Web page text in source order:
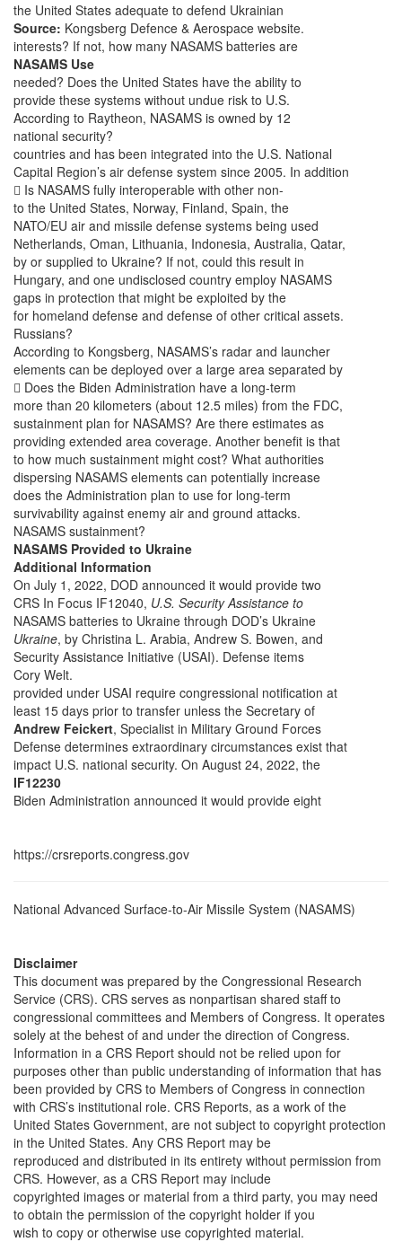
the United States adequate to defend Ukrainian
Source: Kongsberg Defence & Aerospace website.
interests? If not, how many NASAMS batteries are
NASAMS Use
needed? Does the United States have the ability to
provide these systems without undue risk to U.S.
According to Raytheon, NASAMS is owned by 12
national security?
countries and has been integrated into the U.S. National
Capital Region’s air defense system since 2005. In addition
 Is NASAMS fully interoperable with other non-
to the United States, Norway, Finland, Spain, the
NATO/EU air and missile defense systems being used
Netherlands, Oman, Lithuania, Indonesia, Australia, Qatar,
by or supplied to Ukraine? If not, could this result in
Hungary, and one undisclosed country employ NASAMS
gaps in protection that might be exploited by the
for homeland defense and defense of other critical assets.
Russians?
According to Kongsberg, NASAMS’s radar and launcher
elements can be deployed over a large area separated by
 Does the Biden Administration have a long-term
more than 20 kilometers (about 12.5 miles) from the FDC,
sustainment plan for NASAMS? Are there estimates as
providing extended area coverage. Another benefit is that
to how much sustainment might cost? What authorities
dispersing NASAMS elements can potentially increase
does the Administration plan to use for long-term
survivability against enemy air and ground attacks.
NASAMS sustainment?
NASAMS Provided to Ukraine
Additional Information
On July 1, 2022, DOD announced it would provide two
CRS In Focus IF12040, U.S. Security Assistance to
NASAMS batteries to Ukraine through DOD’s Ukraine
Ukraine, by Christina L. Arabia, Andrew S. Bowen, and
Security Assistance Initiative (USAI). Defense items
Cory Welt.
provided under USAI require congressional notification at
least 15 days prior to transfer unless the Secretary of
Andrew Feickert, Specialist in Military Ground Forces
Defense determines extraordinary circumstances exist that
impact U.S. national security. On August 24, 2022, the
IF12230
Biden Administration announced it would provide eight
https://crsreports.congress.gov
National Advanced Surface-to-Air Missile System (NASAMS)
Disclaimer
This document was prepared by the Congressional Research
Service (CRS). CRS serves as nonpartisan shared staff to
congressional committees and Members of Congress. It operates
solely at the behest of and under the direction of Congress.
Information in a CRS Report should not be relied upon for
purposes other than public understanding of information that has
been provided by CRS to Members of Congress in connection
with CRS’s institutional role. CRS Reports, as a work of the
United States Government, are not subject to copyright protection
in the United States. Any CRS Report may be
reproduced and distributed in its entirety without permission from
CRS. However, as a CRS Report may include
copyrighted images or material from a third party, you may need
to obtain the permission of the copyright holder if you
wish to copy or otherwise use copyrighted material.